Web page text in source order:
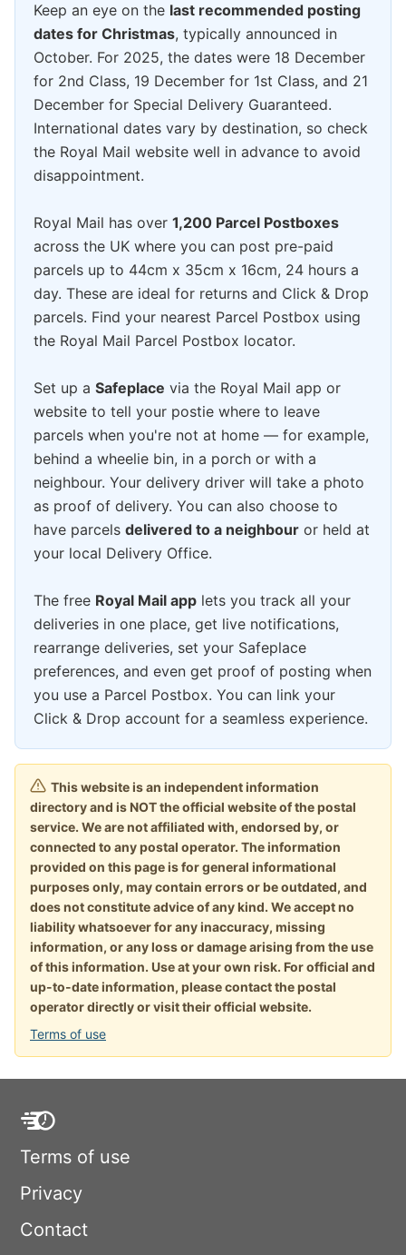
Keep an eye on the last recommended posting
dates for Christmas, typically announced in
October. For 2025, the dates were 18 December
for 2nd Class, 19 December for 1st Class, and 21
December for Special Delivery Guaranteed.
International dates vary by destination, so check
the Royal Mail website well in advance to avoid
disappointment.
Royal Mail has over 1,200 Parcel Postboxes
across the UK where you can post pre-paid
parcels up to 44cm x 35cm x 16cm, 24 hours a
day. These are ideal for returns and Click & Drop
parcels. Find your nearest Parcel Postbox using
the Royal Mail Parcel Postbox locator.
Set up a Safeplace via the Royal Mail app or
website to tell your postie where to leave
parcels when you're not at home — for example,
behind a wheelie bin, in a porch or with a
neighbour. Your delivery driver will take a photo
as proof of delivery. You can also choose to
have parcels delivered to a neighbour or held at
your local Delivery Office.
The free Royal Mail app lets you track all your
deliveries in one place, get live notifications,
rearrange deliveries, set your Safeplace
preferences, and even get proof of posting when
you use a Parcel Postbox. You can link your
Click & Drop account for a seamless experience.
This website is an independent information
directory and is NOT the official website of the postal
service. We are not affiliated with, endorsed by, or
connected to any postal operator. The information
provided on this page is for general informational
purposes only, may contain errors or be outdated, and
does not constitute advice of any kind. We accept no
liability whatsoever for any inaccuracy, missing
information, or any loss or damage arising from the use
of this information. Use at your own risk. For official and
up-to-date information, please contact the postal
operator directly or visit their official website.
Terms of use
Terms of use
Privacy
Contact